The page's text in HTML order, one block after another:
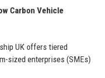
Carbon Vehicle
UK offers tiered
sized enterprises (SMEs)